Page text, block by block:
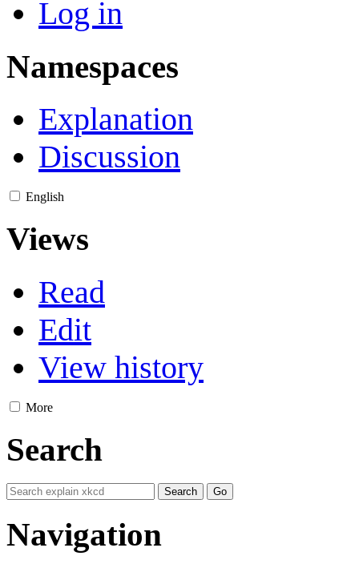
Log in
Namespaces
Explanation
Discussion
English
Views
Read
Edit
View history
More
Search
Navigation